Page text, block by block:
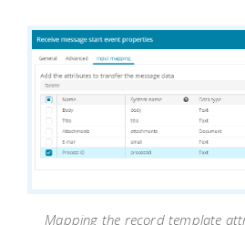
Mapping the record template